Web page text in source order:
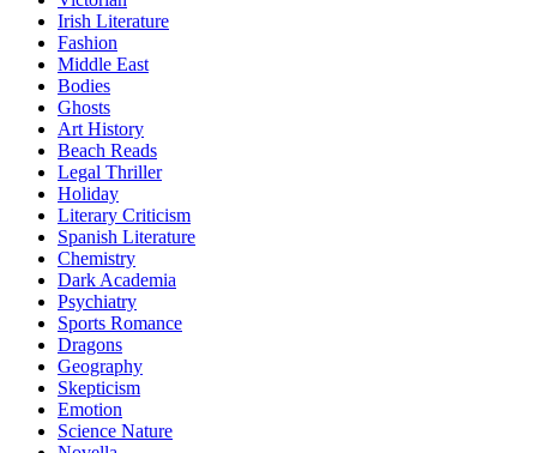
Irish Literature
Fashion
Middle East
Bodies
Ghosts
Art History
Beach Reads
Legal Thriller
Holiday
Literary Criticism
Spanish Literature
Chemistry
Dark Academia
Psychiatry
Sports Romance
Dragons
Geography
Skepticism
Emotion
Science Nature